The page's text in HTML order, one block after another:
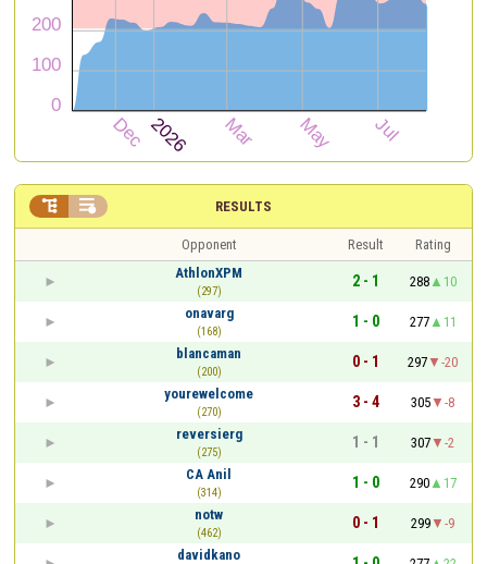
RESULTS
 
Opponent Result
Rating
AthlonXPM
(297)
2 - 1 288
10
onavarg
(168)
1 - 0 277
11
blancaman
(200)
0 - 1 297
-20
yourewelcome
(270)
3 - 4 305
-8
reversierg
(275)
1 - 1 307
-2
CA Anil
(314)
1 - 0 290
17
notw
(462)
0 - 1 299
-9
davidkano